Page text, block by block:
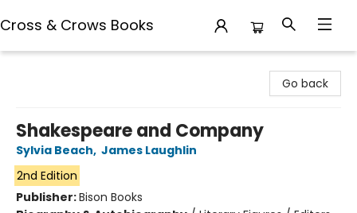
Cross & Crows Books
Go back
Shakespeare and Company
Sylvia Beach, James Laughlin
2nd Edition
Publisher:Bison Books